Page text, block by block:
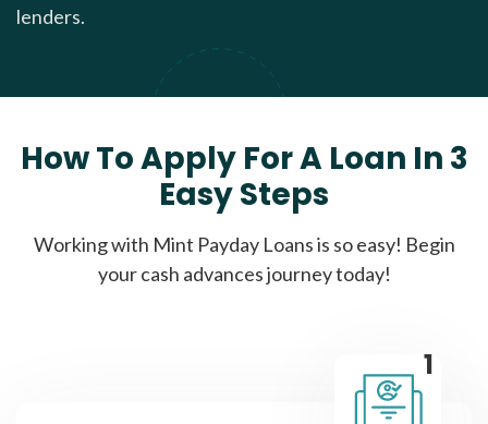
lenders.
How To Apply For A Loan In 3
Easy Steps
Working with Mint Payday Loans is so easy! Begin
your cash advances journey today!
1